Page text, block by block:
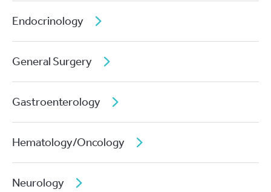
Endocrinology
General Surgery
Gastroenterology
Hematology/Oncology
Neurology